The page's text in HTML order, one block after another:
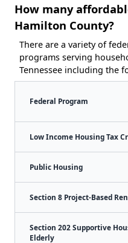
How many
Hamilton County?
There are a variety of
programs serving
Tennessee including the
Federal Program
Low Income Housing Tax
Public Housing
Section 8 Project-Based
Section 202 Supportive
Elderly